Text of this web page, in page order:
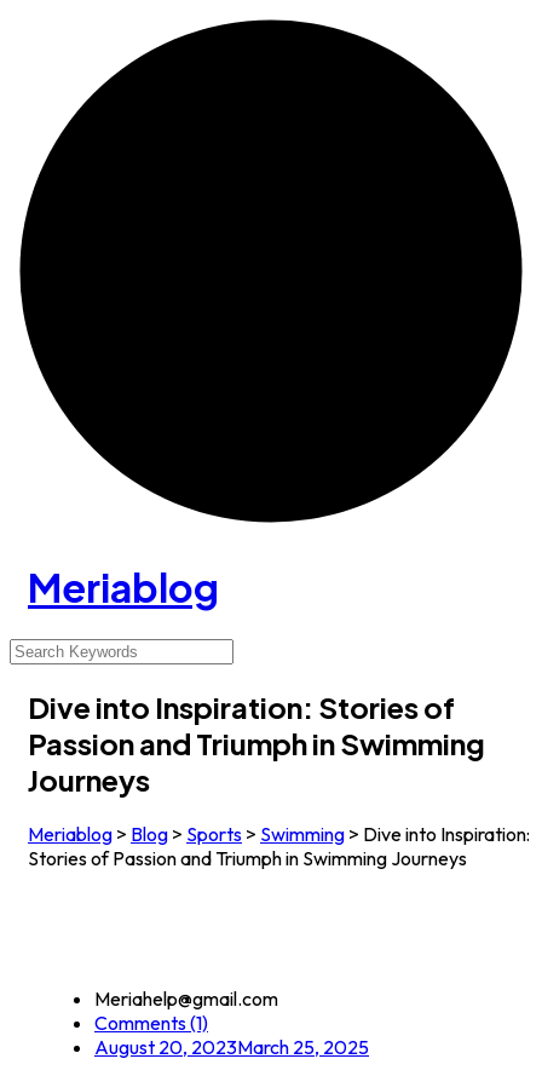
Meriablog
Dive into Inspiration: Stories of
Passion and Triumph in Swimming
Journeys
Meriablog > Blog > Sports > Swimming > Dive into Inspiration:
Stories of Passion and Triumph in Swimming Journeys
Meriahelp@gmail.com
Comments (1)
August 20, 2023March 25, 2025